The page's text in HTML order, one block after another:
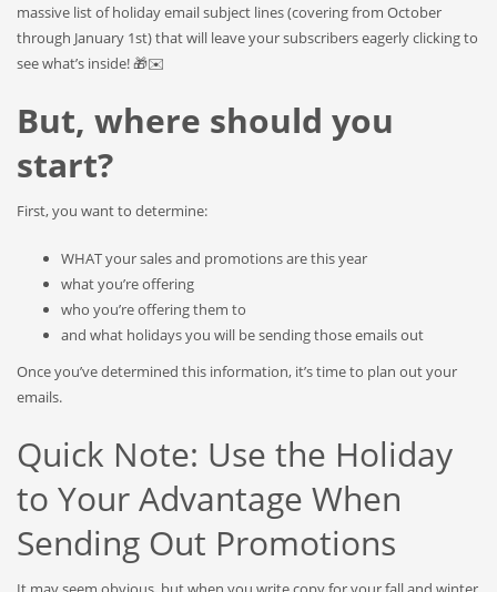
massive list of holiday email subject lines (covering from October
through January 1st) that will leave your subscribers eagerly clicking to
see what’s inside! 🎁✉️
But, where should you
start?
First, you want to determine:
WHAT your sales and promotions are this year
what you’re offering
who you’re offering them to
and what holidays you will be sending those emails out
Once you’ve determined this information, it’s time to plan out your
emails.
Quick Note: Use the Holiday
to Your Advantage When
Sending Out Promotions